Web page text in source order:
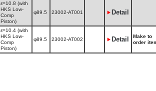
ε=10.8 (with
HKS Low-
Comp
Piston)
φ89.5 23002-AT001 Detail
ε=10.4 (with
HKS Low-
Comp
Piston)
φ89.5 23002-AT002 Detail
Make to
order